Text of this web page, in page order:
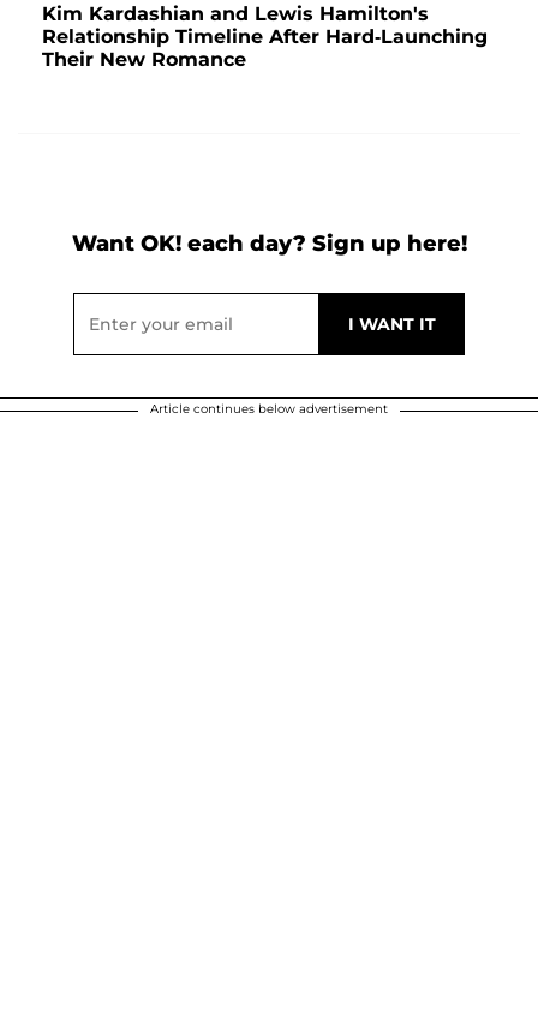
Kim Kardashian and Lewis Hamilton's
Relationship Timeline After Hard-Launching
Their New Romance
Want OK! each day? Sign up here!
Article continues below advertisement